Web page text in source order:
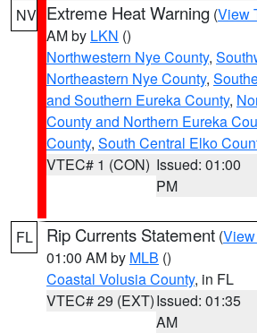
NV Extreme Heat Warning (View
AM by LKN ()
Northwestern Nye County,
Northeastern Nye County,
and Southern Eureka County,
County and Northern Eureka
County, South Central Elko
VTEC# 1 (CON) Issued: 01:00
PM
FL Rip Currents Statement (
01:00 AM by MLB ()
Coastal Volusia County, in FL
VTEC# 29 (EXT)Issued: 01:35
AM